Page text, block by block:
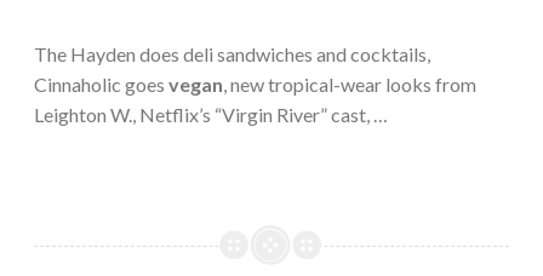
The Hayden does deli sandwiches and cocktails,
Cinnaholic goes vegan , new tropical-wear looks from
Leighton W., Netflix’s “Virgin River” cast, …